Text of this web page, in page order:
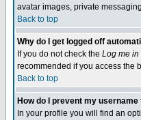
avatar images, private
Back to top
Why do I get logged off
If you do not check the Log me
recommended if you access the
Back to top
How do I prevent my
In your profile you will find an